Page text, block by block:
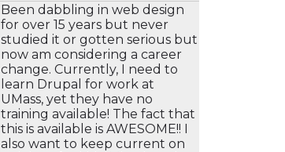
Been dabbling in web design
for over 15 years but never
studied it or gotten serious but
now am considering a career
change. Currently, I need to
learn Drupal for work at
UMass, yet they have no
training available! The fact that
this is available is AWESOME!! I
also want to keep current on